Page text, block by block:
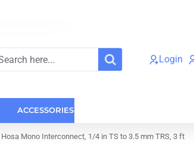
Login
ACCESSORIES
Hosa Mono Interconnect, 1/4 in TS to 3.5 mm TRS, 3 ft